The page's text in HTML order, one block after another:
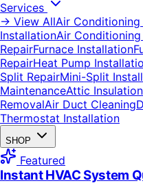
Services
→ View AllAir Conditioning
InstallationAir
RepairFurnace Installation
RepairHeat Pump
Split RepairMini-Split
MaintenanceAttic
RemovalAir Duct Cleaning
Thermostat Installation
SHOP
Featured
Instant HVAC System